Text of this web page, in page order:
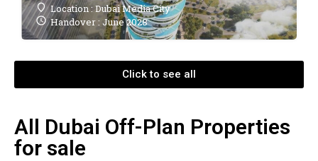
Location : Dubai Media City
Handover : June 2028
Click to see all
All Dubai Off-Plan Properties
for sale